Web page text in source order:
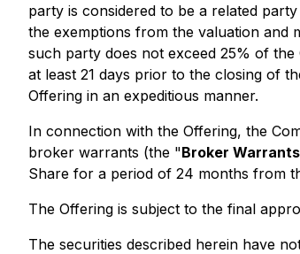
party is considered to be a related
the exemptions from the valuation and
such party does not exceed 25% of
at least 21 days prior to the closing of
Offering in an expeditious manner.
In connection with the Offering, the
broker warrants (the "Broker Warrants
Share for a period of 24 months from
The Offering is subject to the final
The securities described herein have